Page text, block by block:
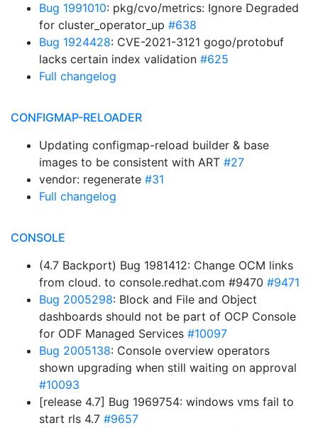
Bug 1991010: pkg/cvo/metrics: Ignore Degraded
for cluster_operator_up #638
Bug 1924428: CVE-2021-3121 gogo/protobuf
lacks certain index validation #625
Full changelog
CONFIGMAP-RELOADER
Updating configmap-reload builder & base
images to be consistent with ART #27
vendor: regenerate #31
Full changelog
CONSOLE
(4.7 Backport) Bug 1981412: Change OCM links
from cloud. to console.redhat.com #9470 #9471
Bug 2005298: Block and File and Object
dashboards should not be part of OCP Console
for ODF Managed Services #10097
Bug 2005138: Console overview operators
shown upgrading when still waiting on approval
#10093
[release 4.7] Bug 1969754: windows vms fail to
start rls 4.7 #9657